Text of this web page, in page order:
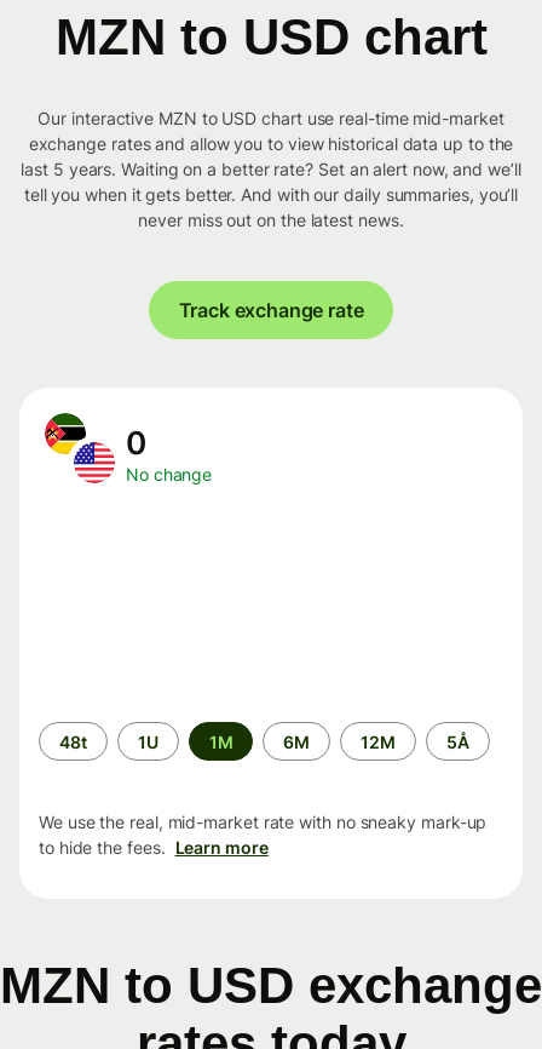
MZN to USD chart
Our interactive MZN to USD chart use real-time mid-market
exchange rates and allow you to view historical data up to the
last 5 years. Waiting on a better rate? Set an alert now, and we’ll
tell you when it gets better. And with our daily summaries, you’ll
never miss out on the latest news.
Track exchange rate
0
No change
Time
period
48t 1U 1M 6M 12M 5Å
We use the real, mid-market rate with no sneaky mark-up
to hide the fees. Learn more
MZN to USD exchange